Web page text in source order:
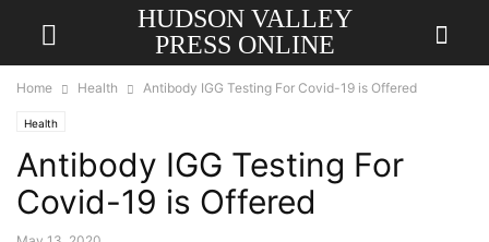
HUDSON VALLEY
PRESS ONLINE
Home Health Antibody IGG Testing For Covid-19 is Offered
Health
Antibody IGG Testing For
Covid-19 is Offered